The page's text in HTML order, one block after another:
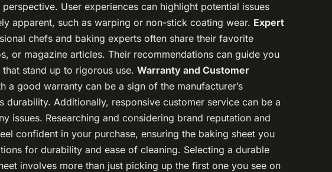
User experiences can highlight potential issues
apparent, such as warping or non-stick coating wear. Expert
chefs and baking experts often share their favorite
or magazine articles. Their recommendations can guide you
stand up to rigorous use. Warranty and Customer
a good warranty can be a sign of the manufacturer’s
durability. Additionally, responsive customer service can be a
issues. Researching and considering brand reputation and
confident in your purchase, ensuring the baking sheet you
for durability and ease of cleaning. Selecting a durable
involves more than just picking up the first one you see on